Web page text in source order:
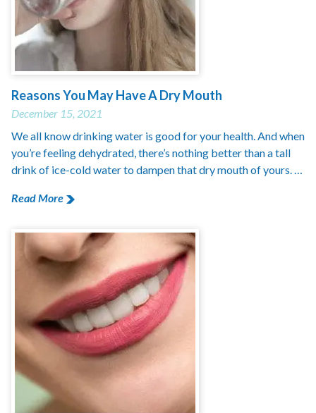
Reasons You May Have A Dry Mouth
December 15, 2021
We all know drinking water is good for your health. And when
you’re feeling dehydrated, there’s nothing better than a tall
drink of ice-cold water to dampen that dry mouth of yours. …
Read More